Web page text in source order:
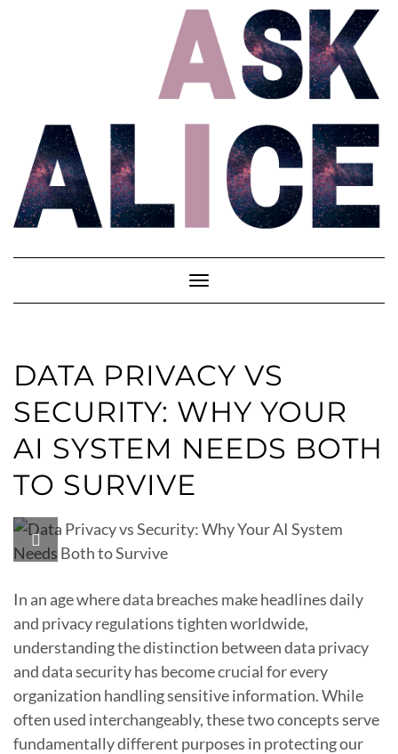
Toggle
Navigation
DATA PRIVACY VS
SECURITY: WHY YOUR
AI SYSTEM NEEDS BOTH
TO SURVIVE
In an age where data breaches make headlines daily
and privacy regulations tighten worldwide,
understanding the distinction between data privacy
and data security has become crucial for every
organization handling sensitive information. While
often used interchangeably, these two concepts serve
fundamentally different purposes in protecting our